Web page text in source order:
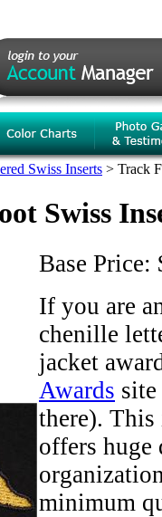
Swiss Inserts > Track
Swiss
Base Price:
If you are
chenille
jacket
Awards
there).
offers huge
minimum